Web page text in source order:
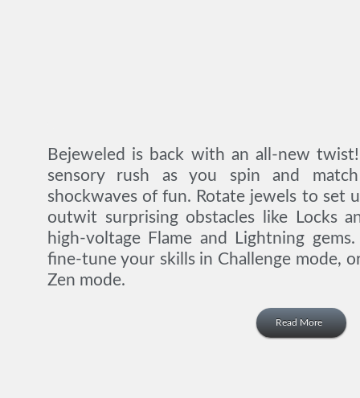
Bejeweled is back with an all-new
sensory rush as you spin and
shockwaves of fun. Rotate jewels to set
outwit surprising obstacles like Locks
high-voltage Flame and Lightning
fine-tune your skills in Challenge mode,
Zen mode.
Read More